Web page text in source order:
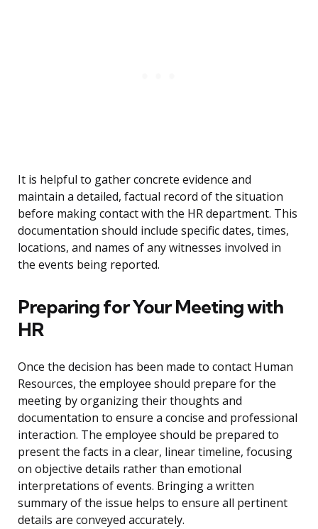
It is helpful to gather concrete evidence and
maintain a detailed, factual record of the situation
before making contact with the HR department. This
documentation should include specific dates, times,
locations, and names of any witnesses involved in
the events being reported.
Preparing for Your Meeting with
HR
Once the decision has been made to contact Human
Resources, the employee should prepare for the
meeting by organizing their thoughts and
documentation to ensure a concise and professional
interaction. The employee should be prepared to
present the facts in a clear, linear timeline, focusing
on objective details rather than emotional
interpretations of events. Bringing a written
summary of the issue helps to ensure all pertinent
details are conveyed accurately.